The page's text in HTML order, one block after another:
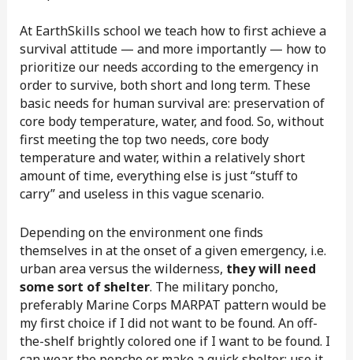
At EarthSkills school we teach how to first achieve a
survival attitude — and more importantly — how to
prioritize our needs according to the emergency in
order to survive, both short and long term. These
basic needs for human survival are: preservation of
core body temperature, water, and food. So, without
first meeting the top two needs, core body
temperature and water, within a relatively short
amount of time, everything else is just “stuff to
carry” and useless in this vague scenario.
Depending on the environment one finds
themselves in at the onset of a given emergency, i.e.
urban area versus the wilderness, they will need
some sort of shelter. The military poncho,
preferably Marine Corps MARPAT pattern would be
my first choice if I did not want to be found. An off-
the-shelf brightly colored one if I want to be found. I